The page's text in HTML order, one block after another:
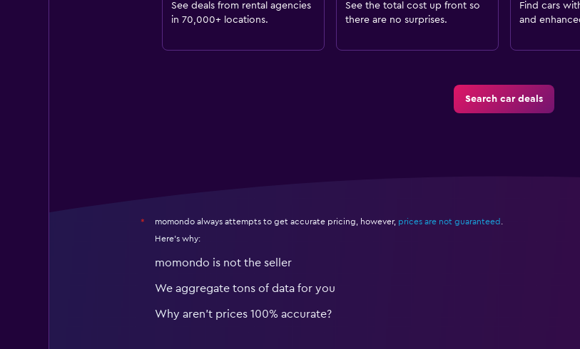
See deals from rental agencies
in 70,000+ locations.
See the total cost up front so
there are no surprises.
Find cars
and
Search car deals
* momondo always attempts to get accurate pricing, however, prices are not guaranteed .
Here's why:
momondo is not the seller
We aggregate tons of data for you
Why aren’t prices 100% accurate?